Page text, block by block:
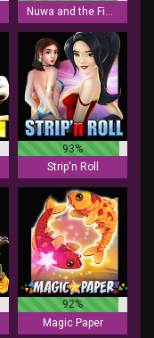
93%
Strip'n Roll
92%
Magic Paper